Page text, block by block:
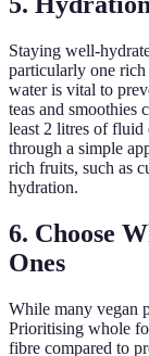
Staying well-
particularly one
water is vital to
teas and smoothies
least 2 litres of
through a simple
rich fruits, such as
hydration.
6. Choose
Ones
While many vegan
Prioritising whole
fibre compared to